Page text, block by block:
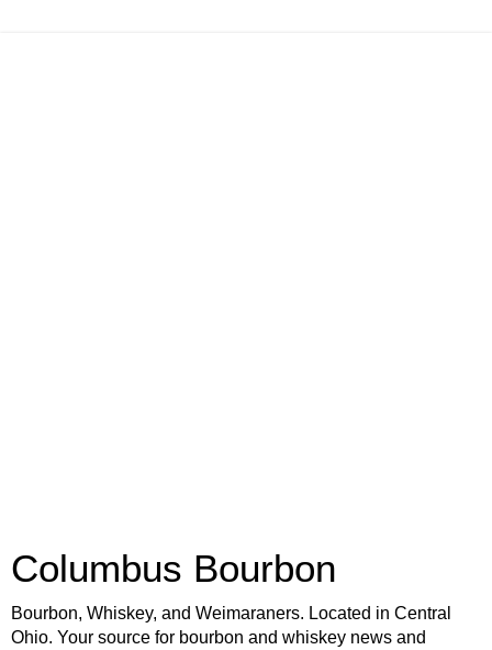
Columbus Bourbon
Bourbon, Whiskey, and Weimaraners. Located in Central
Ohio. Your source for bourbon and whiskey news and